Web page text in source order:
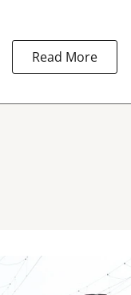
Read More